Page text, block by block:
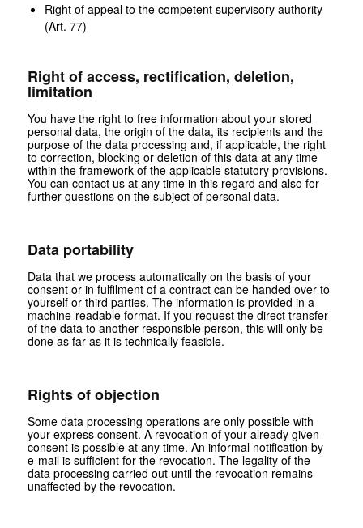
Right of appeal to the competent supervisory authority
(Art. 77)
Right of access, rectification, deletion,
limitation
You have the right to free information about your stored
personal data, the origin of the data, its recipients and the
purpose of the data processing and, if applicable, the right
to correction, blocking or deletion of this data at any time
within the framework of the applicable statutory provisions.
You can contact us at any time in this regard and also for
further questions on the subject of personal data.
Data portability
Data that we process automatically on the basis of your
consent or in fulfilment of a contract can be handed over to
yourself or third parties. The information is provided in a
machine-readable format. If you request the direct transfer
of the data to another responsible person, this will only be
done as far as it is technically feasible.
Rights of objection
Some data processing operations are only possible with
your express consent. A revocation of your already given
consent is possible at any time. An informal notification by
e-mail is sufficient for the revocation. The legality of the
data processing carried out until the revocation remains
unaffected by the revocation.